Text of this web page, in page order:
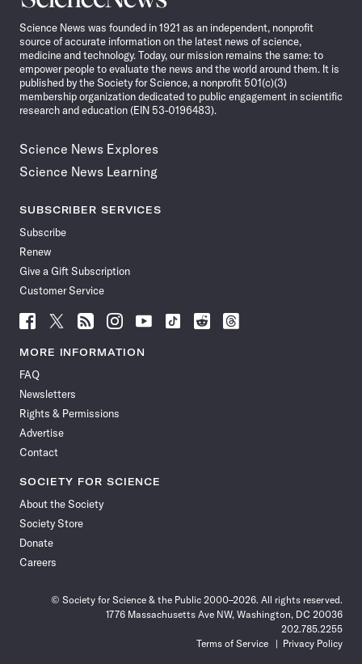
News
Science News was founded in 1921 as an independent, nonprofit
source of accurate information on the latest news of science,
medicine and technology. Today, our mission remains the same: to
empower people to evaluate the news and the world around them. It is
published by the Society for Science, a nonprofit 501(c)(3)
membership organization dedicated to public engagement in scientific
research and education (EIN 53-0196483).
Science News Explores
Science News Learning
SUBSCRIBER SERVICES
Subscribe
Renew
Give a Gift Subscription
Customer Service
Follow
News
Facebook
Follow
News
Follow
News
Follow
News
Follow
News
Follow
Follow
Follow
MORE INFORMATION
FAQ
Newsletters
Rights & Permissions
Advertise
Contact
SOCIETY FOR SCIENCE
About the Society
Society Store
Donate
Careers
© Society for Science & the Public 2000–2026. All rights reserved.
1776 Massachusetts Ave NW, Washington, DC 20036
202.785.2255
Terms of Service
Privacy Policy